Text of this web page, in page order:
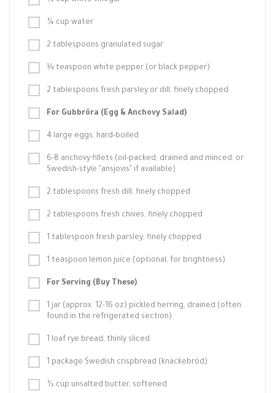
¼ cup water
2 tablespoons granulated sugar
⅛ teaspoon white pepper (or black pepper)
2 tablespoons fresh parsley or dill, finely chopped
For Gubbröra (Egg & Anchovy Salad)
4 large eggs, hard-boiled
6-8 anchovy fillets (oil-packed, drained and minced; or
Swedish-style "ansjovis" if available)
2 tablespoons fresh dill, finely chopped
2 tablespoons fresh chives, finely chopped
1 tablespoon fresh parsley, finely chopped
1 teaspoon lemon juice (optional, for brightness)
For Serving (Buy These)
1 jar (approx. 12-16 oz) pickled herring, drained (often
found in the refrigerated section)
1 loaf rye bread, thinly sliced
1 package Swedish crispbread (knäckebröd)
½ cup unsalted butter, softened